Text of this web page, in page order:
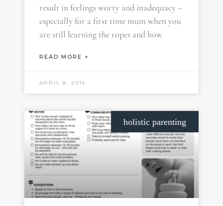
result in feelings worry and inadequacy –
especially for a first time mum when you
are still learning the ropes and how
READ MORE +
APRIL 8, 2016
holistic parenting